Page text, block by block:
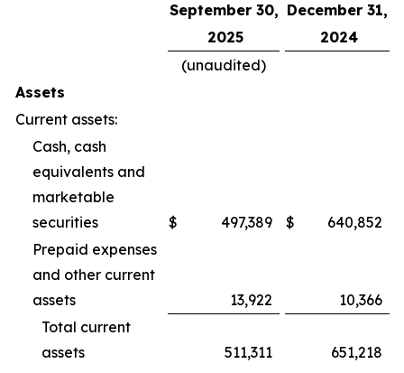
September 30, December 31,
2025
2024
(unaudited)
Assets
Current assets:
Cash, cash
equivalents and
marketable
securities
$ 497,389 $
640,852
Prepaid expenses
and other current
assets
13,922
10,366
Total current
assets
511,311
651,218